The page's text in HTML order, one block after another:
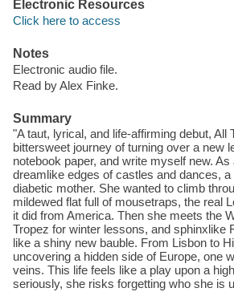
Electronic Resources
Click here to access
Notes
Electronic audio file.
Read by Alex Finke.
Summary
"A taut, lyrical, and life-affirming debut,
bittersweet journey of turning over a new
notebook paper, and write myself new.
dreamlike edges of castles and dances,
diabetic mother. She wanted to climb
mildewed flat full of mousetraps, the real
it did from America. Then she meets the
Tropez for winter lessons, and sphinxlike
like a shiny new bauble. From Lisbon to
uncovering a hidden side of Europe, one
veins. This life feels like a play upon a
seriously, she risks forgetting who she is